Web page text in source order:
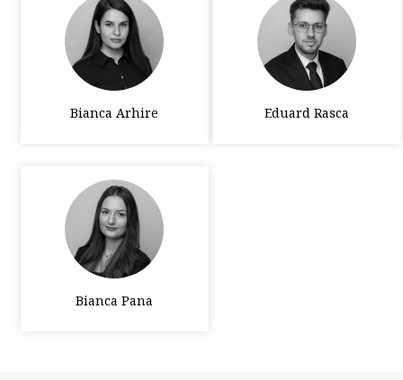
Bianca Arhire Eduard Rasca
Bianca Pana